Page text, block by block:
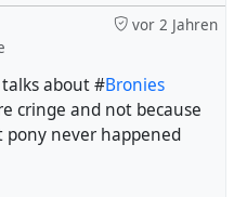
vor 2 Jahren
about #Bronies
cringe and not because
never happened